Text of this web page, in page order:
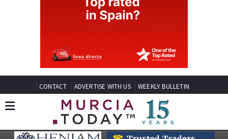
CONTACT ADVERTISE WITH US WEEKLY BULLETIN